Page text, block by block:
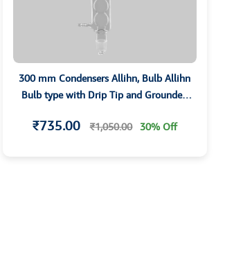
300 mm Condensers Allihn, Bulb Allihn
Bulb type with Drip Tip and Grounded
₹735.00 ₹1,050.00 30% Off